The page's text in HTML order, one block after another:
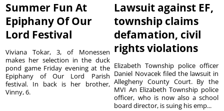
Summer Fun At
Epiphany Of Our
Lord Festival
Viviana Tokar, 3, of Monessen
makes her selection in the duck
pond game Friday evening at the
Epiphany of Our Lord Parish
festival. In back is her brother,
Vinny, 6.
Lawsuit against EF,
township claims
defamation, civil
rights violations
Elizabeth Township police officer
Daniel Novacek filed the lawsuit in
Allegheny County Court. By the
MVI An Elizabeth Township police
officer, who is now also a school
board director, is suing his emp...